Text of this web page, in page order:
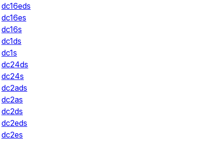
dc16eds
dc16es
dc16s
dc1ds
dc1s
dc24ds
dc24s
dc2ads
dc2as
dc2ds
dc2eds
dc2es